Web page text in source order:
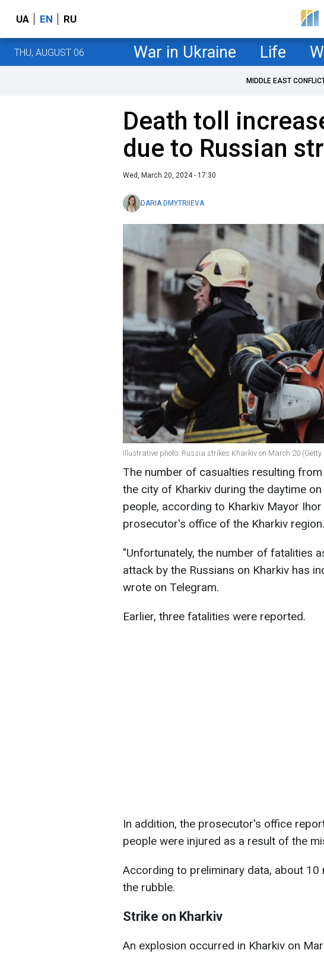
UA EN RU
THU, AUGUST 06 War in Ukraine Life
MIDDLE EAST
Death toll
due to Russian
Wed, March 20, 2024 - 17:30
DARIA DMYTRIIEVA
Illustrative photo: Russia strikes Kharkiv on March 20 (Getty
The number of casualties resulting
the city of Kharkiv during the daytime
people, according to Kharkiv Mayor
prosecutor's office of the Kharkiv region.
"Unfortunately, the number of fatalities
attack by the Russians on Kharkiv has
wrote on Telegram.
Earlier, three fatalities were reported.
In addition, the prosecutor's office
people were injured as a result of the
According to preliminary data, about 10
the rubble.
Strike on Kharkiv
An explosion occurred in Kharkiv on